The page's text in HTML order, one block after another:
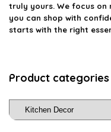
truly yours. We focus
you can shop with
starts with the right
Product categories